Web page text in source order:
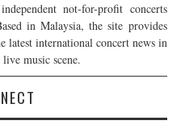
not-for-profit concerts
in Malaysia, the site provides
latest international concert news in
music scene.